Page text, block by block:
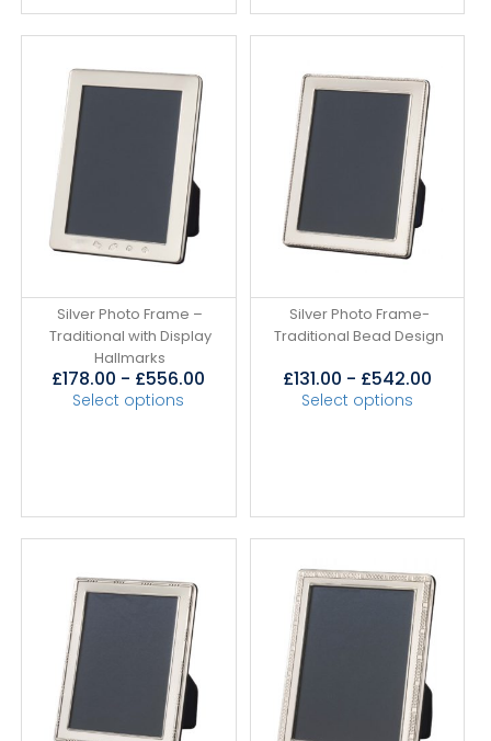
Silver Photo Frame –
Traditional with Display
Hallmarks
£178.00 - £556.00
Select options
Silver Photo Frame-
Traditional Bead Design
£131.00 - £542.00
Select options